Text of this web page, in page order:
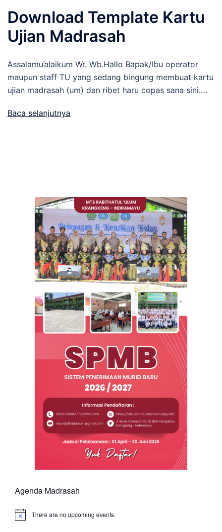
Download Template Kartu
Ujian Madrasah
Assalamu’alaikum Wr. Wb.Hallo Bapak/Ibu operator
maupun staff TU yang sedang bingung membuat kartu
ujian madrasah (um) dan ribet haru copas sana sini….
Baca selanjutnya
Agenda Madrasah
Notice There are no upcoming events.